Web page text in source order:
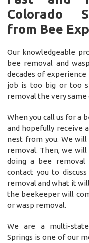
Colorado
from Bee
Our knowledgeable
bee removal and
decades of experience
job is too big or too
removal the very same
When you call us for a
and hopefully receive
nest from you. We
removal. Then, we
doing a bee removal
contact you to
removal and what it
the beekeeper will
or wasp removal.
We are a multi-state
Springs is one of our